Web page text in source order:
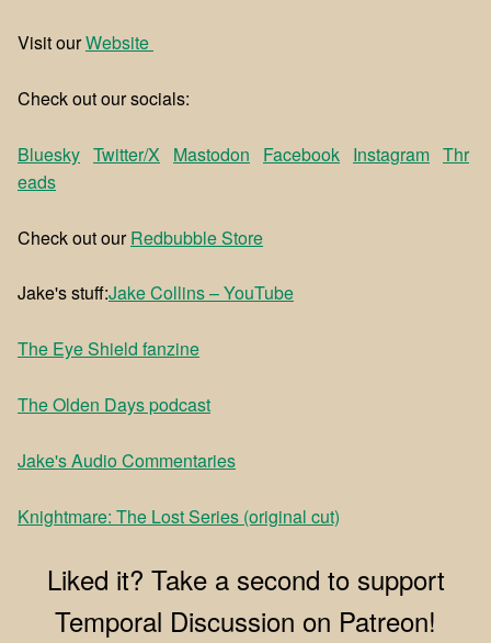
Visit our⁠⁠Website ⁠⁠
Check out our socials:
Bluesky Twitter/X Mastodon Facebook Instagram Thr
eads
Check out our⁠⁠Redbubble Store⁠⁠
Jake's stuff:⁠⁠Jake Collins – YouTube⁠⁠
⁠The Eye Shield fanzine⁠
⁠The Olden Days podcast⁠
⁠Jake's Audio Commentaries⁠
⁠Knightmare: The Lost Series (original cut)
Liked it? Take a second to support
Temporal Discussion on Patreon!